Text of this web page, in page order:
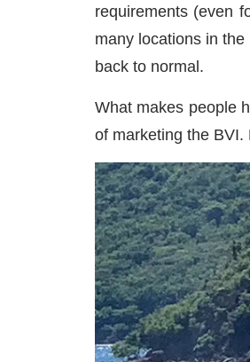
requirements (even
many locations in
back to normal.
What makes people
of marketing the BVI.